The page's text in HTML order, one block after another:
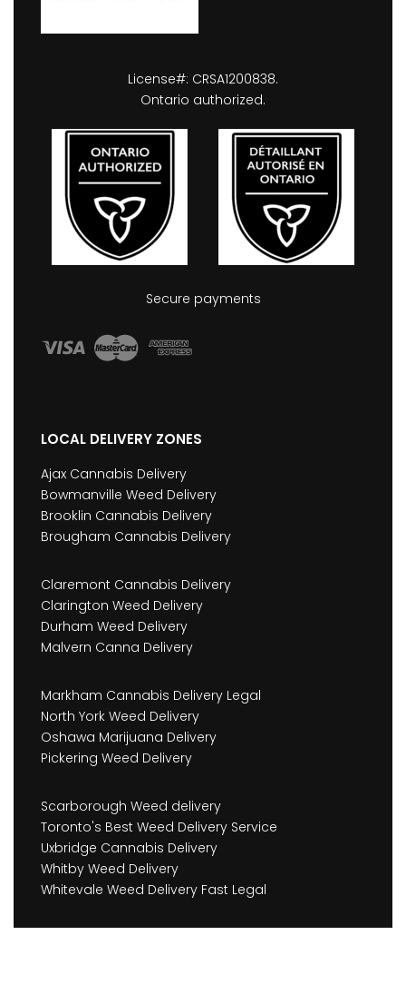
License#: CRSA1200838.
Ontario authorized.
Secure payments
LOCAL DELIVERY ZONES
Ajax Cannabis Delivery
Bowmanville Weed Delivery
Brooklin Cannabis Delivery
Brougham Cannabis Delivery
Claremont Cannabis Delivery
Clarington Weed Delivery
Durham Weed Delivery
Malvern Canna Delivery
Markham Cannabis Delivery Legal
North York Weed Delivery
Oshawa Marijuana Delivery
Pickering Weed Delivery
Scarborough Weed delivery
Toronto's Best Weed Delivery Service
Uxbridge Cannabis Delivery
Whitby Weed Delivery
Whitevale Weed Delivery Fast Legal